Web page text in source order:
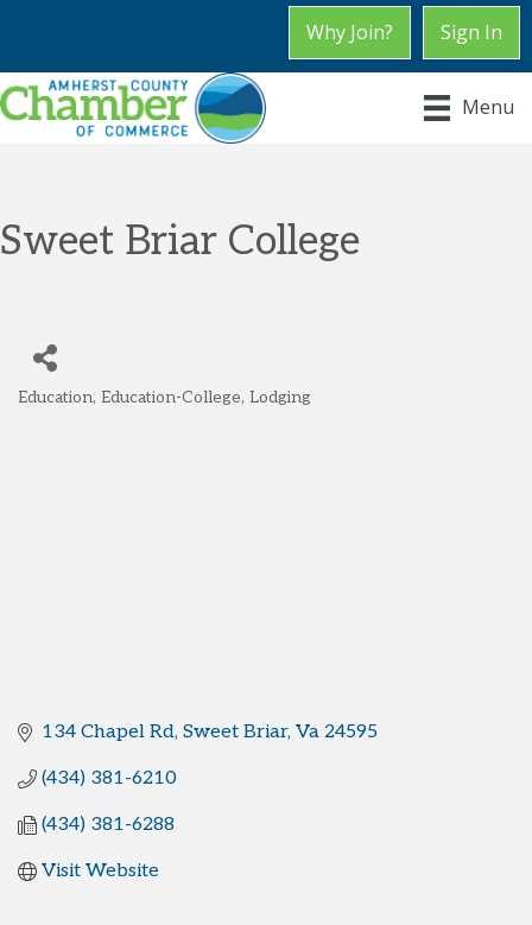
Why Join? Sign In
Menu
Sweet Briar College
Education Education-College Lodging
134 Chapel Rd Sweet Briar Va 24595
(434) 381-6210
(434) 381-6288
Visit Website